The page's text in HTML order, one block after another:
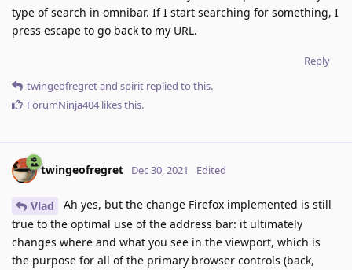
type of search in omnibar. If I start searching for something, I
press escape to go back to my URL.
Reply
twingeofregretand spirit replied to this.
ForumNinja404likes this.
twingeofregret Dec 30, 2021 Edited
Vlad
Ah yes, but the change Firefox implemented is still
true to the optimal use of the address bar: it ultimately
changes where and what you see in the viewport, which is
the purpose for all of the primary browser controls (back,